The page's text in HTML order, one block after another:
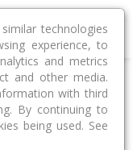
2102
technologies
experience, to
and metrics
and other media.
with third
By continuing to
being used. See